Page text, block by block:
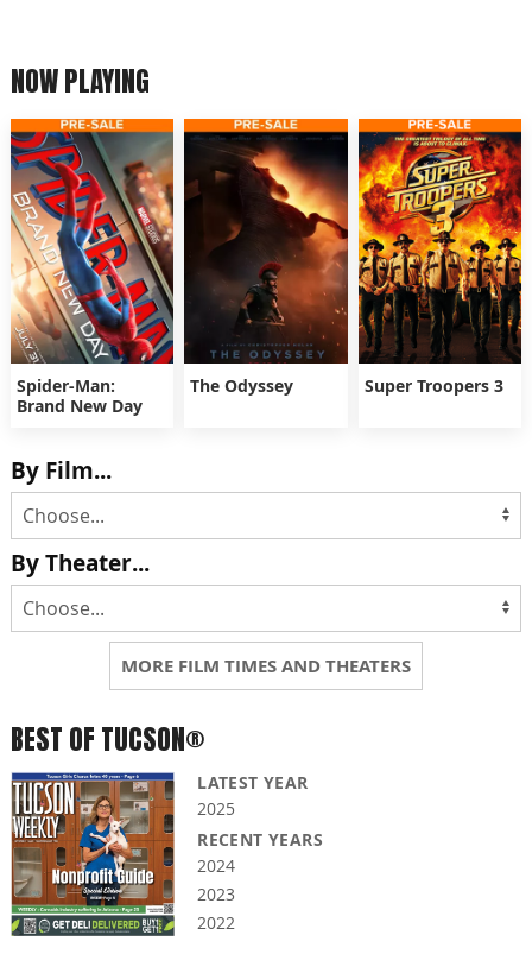
NOW PLAYING
Spider-Man:
Brand New Day
The Odyssey Super Troopers 3
By Film...
By Theater...
MORE FILM TIMES AND THEATERS
BEST OF TUCSON®
LATEST YEAR
2025
RECENT YEARS
2024
2023
2022